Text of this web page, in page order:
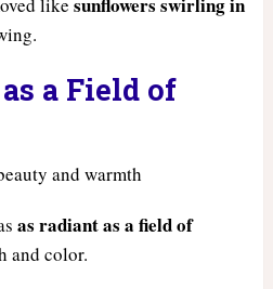
a Field of
and warmth
as radiant as a field of
and color.